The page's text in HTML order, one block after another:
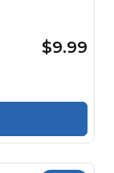
$9.99